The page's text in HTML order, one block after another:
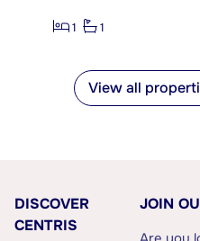
1 1
View all
DISCOVER
CENTRIS
JOIN